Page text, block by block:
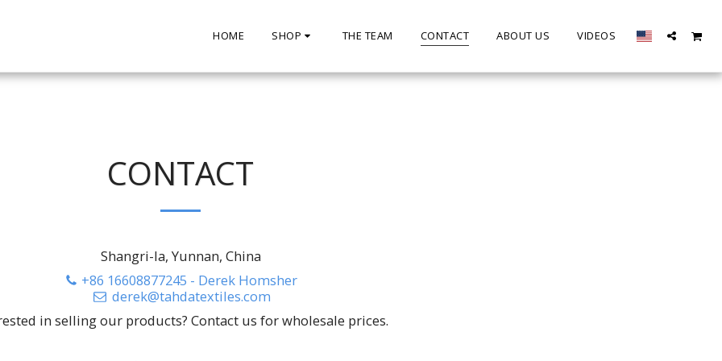
HOME SHOP THE TEAM CONTACT ABOUT US VIDEOS
CONTACT
Shangri-la, Yunnan, China
+86 16608877245 - Derek Homsher
derek@tahdatextiles.com
in selling our products? Contact us for wholesale prices.